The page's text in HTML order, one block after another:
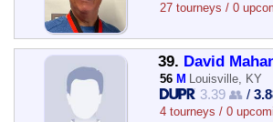
27 tourneys / 0
39. David
56 M Louisville, KY
3.39 👥 /
4 tourneys / 0